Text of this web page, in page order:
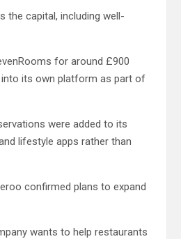
the capital, including well-
for around £900
into its own platform as part of
were added to its
lifestyle apps rather than
confirmed plans to expand
wants to help restaurants